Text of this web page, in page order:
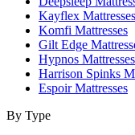
Kayflex Mattresses
Komfi Mattresses
Gilt Edge
Hypnos Mattresses
Harrison Spinks
Espoir Mattresses
By Type